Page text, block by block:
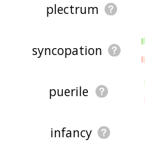
plectrum
syncopation
puerile
infancy